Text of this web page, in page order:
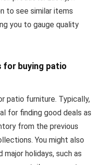
to see similar items
you to gauge quality
for buying patio
patio furniture. Typically,
for finding good deals as
from the previous
You might also
holidays, such as